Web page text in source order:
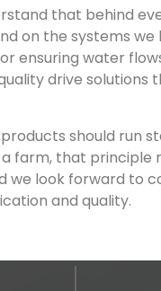
that behind
on the systems
ensuring water
drive
should run
farm, that principle
look forward to
and quality.